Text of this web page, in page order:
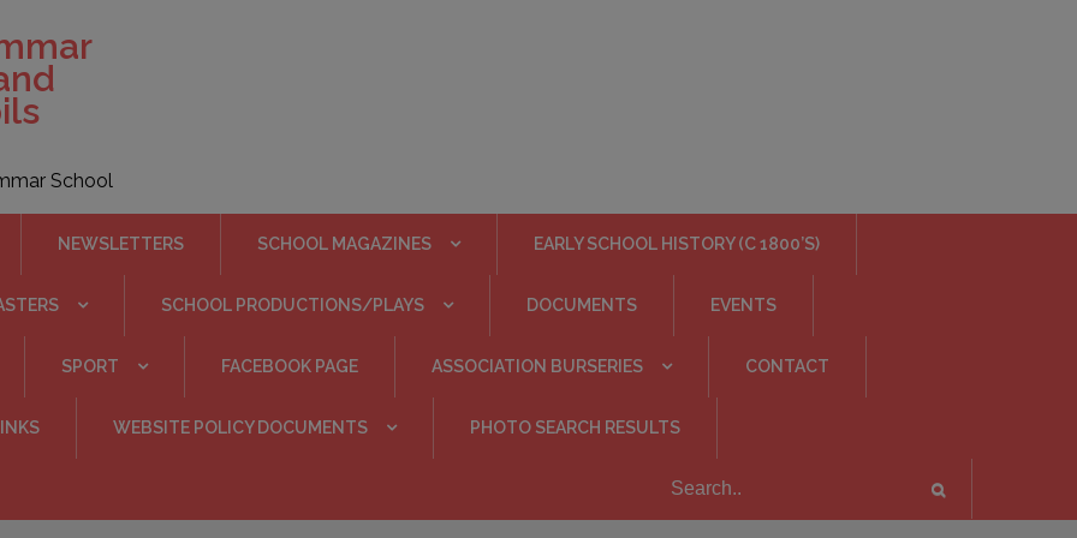
School
NEWSLETTERS SCHOOL MAGAZINES EARLY SCHOOL HISTORY (C 1800’S)
SCHOOL PRODUCTIONS/PLAYS DOCUMENTS EVENTS
SPORT FACEBOOK PAGE ASSOCIATION BURSERIES CONTACT
WEBSITE POLICY DOCUMENTS PHOTO SEARCH RESULTS